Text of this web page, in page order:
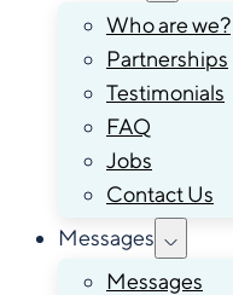
Who are we?
Partnerships
Testimonials
FAQ
Jobs
Contact Us
Messages
Messages